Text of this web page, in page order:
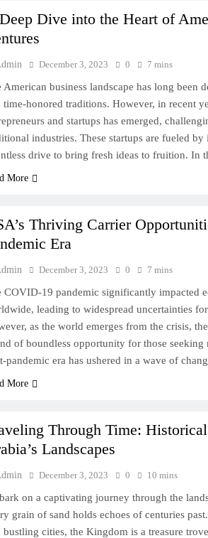
Dive into the Heart of
December 3, 2023 0 7 mins
American business landscape has long been
time-honored traditions. However, in recent
and startups has emerged,
industries. These startups are fueled
drive to bring fresh ideas to fruition. In
More
Thriving Carrier
Era
December 3, 2023 0 7 mins
COVID-19 pandemic significantly impacted
leading to widespread uncertainties
as the world emerges from the crisis,
of boundless opportunity for those seeking
pandemic era has ushered in a wave of
More
Through Time:
Landscapes
December 3, 2023 0 10 mins
on a captivating journey through the
grain of sand holds echoes of centuries
bustling cities, the Kingdom is a treasure